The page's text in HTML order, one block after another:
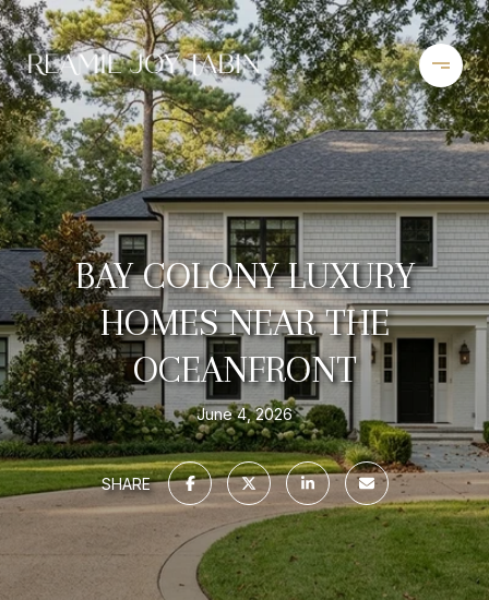
BAY COLONY LUXURY
HOMES NEAR THE
OCEANFRONT
June 4, 2026
SHARE